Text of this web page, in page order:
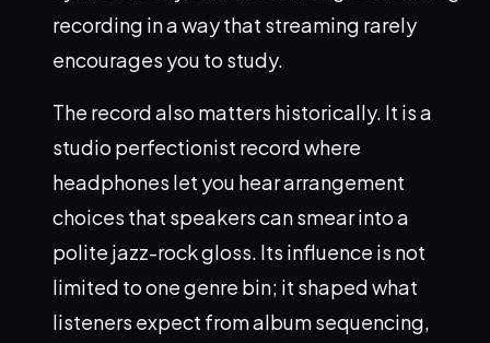
recording in a way that streaming rarely
encourages you to study.
The record also matters historically. It is a
studio perfectionist record where
headphones let you hear arrangement
choices that speakers can smear into a
polite jazz-rock gloss. Its influence is not
limited to one genre bin; it shaped what
listeners expect from album sequencing,